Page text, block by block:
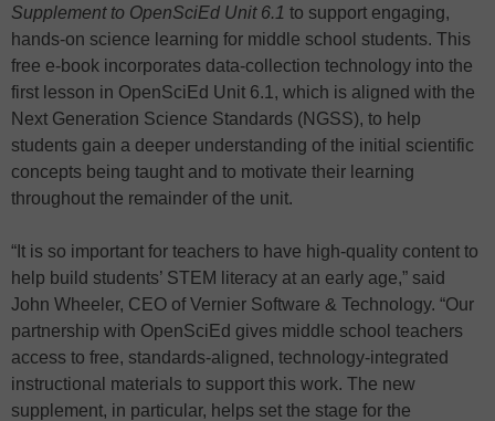
Supplement to OpenSciEd Unit 6.1 to support engaging,
hands-on science learning for middle school students. This
free e-book incorporates data-collection technology into the
first lesson in OpenSciEd Unit 6.1, which is aligned with the
Next Generation Science Standards (NGSS), to help
students gain a deeper understanding of the initial scientific
concepts being taught and to motivate their learning
throughout the remainder of the unit.
“It is so important for teachers to have high-quality content to
help build students’ STEM literacy at an early age,” said
John Wheeler, CEO of Vernier Software & Technology. “Our
partnership with OpenSciEd gives middle school teachers
access to free, standards-aligned, technology-integrated
instructional materials to support this work. The new
supplement, in particular, helps set the stage for the